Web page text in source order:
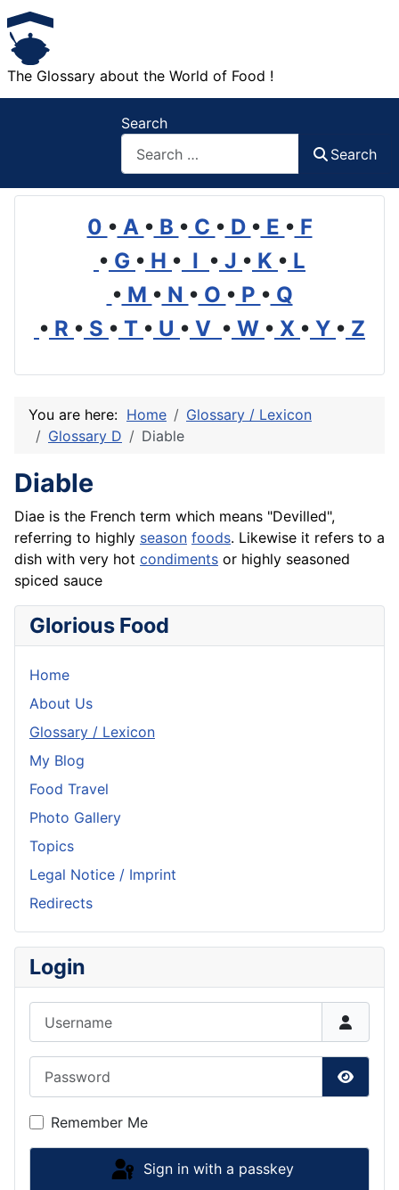
The Glossary about the World of Food !
Search
Search
0 • A • B • C • D • E • F
• G • H • I • J • K • L
• M • N • O • P • Q
• R • S • T • U • V • W • X • Y • Z
You are here: Home
Glossary / Lexicon
Glossary D
Diable
Diable
Diae is the French term which means "Devilled",
referring to highly season foods. Likewise it refers to a
dish with very hot condiments or highly seasoned
spiced sauce
Glorious Food
Home
About Us
Glossary / Lexicon
My Blog
Food Travel
Photo Gallery
Topics
Legal Notice / Imprint
Redirects
Login
Show
Remember Me
Sign in with a passkey